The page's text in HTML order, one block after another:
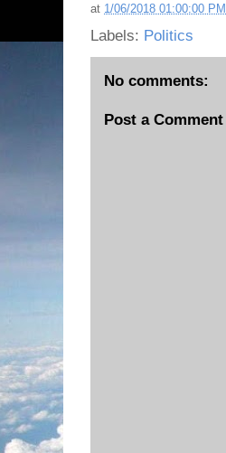
at 1/06/2018 01:00:00 PM
Labels: Politics
No comments:
Post a Comment